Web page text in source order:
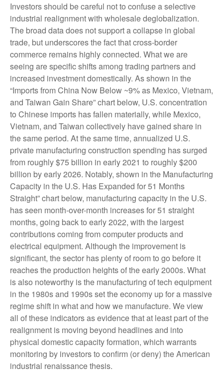
Investors should be careful not to confuse a selective
industrial realignment with wholesale deglobalization.
The broad data does not support a collapse in global
trade, but underscores the fact that cross-border
commerce remains highly connected. What we are
seeing are specific shifts among trading partners and
increased investment domestically. As shown in the
“Imports from China Now Below ~9% as Mexico, Vietnam,
and Taiwan Gain Share” chart below, U.S. concentration
to Chinese imports has fallen materially, while Mexico,
Vietnam, and Taiwan collectively have gained share in
the same period. At the same time, annualized U.S.
private manufacturing construction spending has surged
from roughly $75 billion in early 2021 to roughly $200
billion by early 2026. Notably, shown in the Manufacturing
Capacity in the U.S. Has Expanded for 51 Months
Straight” chart below, manufacturing capacity in the U.S.
has seen month-over-month increases for 51 straight
months, going back to early 2022, with the largest
contributions coming from computer products and
electrical equipment. Although the improvement is
significant, the sector has plenty of room to go before it
reaches the production heights of the early 2000s. What
is also noteworthy is the manufacturing of tech equipment
in the 1980s and 1990s set the economy up for a massive
regime shift in what and how we manufacture. We view
all of these indicators as evidence that at least part of the
realignment is moving beyond headlines and into
physical domestic capacity formation, which warrants
monitoring by investors to confirm (or deny) the American
industrial renaissance thesis.